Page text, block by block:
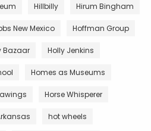
Hillbilly Hirum Bingham
New Mexico Hoffman Group
Bazaar Holly Jenkins
Homes as Museums
Horse Whisperer
hot wheels